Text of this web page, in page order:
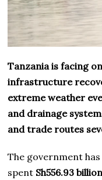
Tanzania is facing
infrastructure
extreme weather
and drainage
and trade routes
The government
spent Sh556.93 billion